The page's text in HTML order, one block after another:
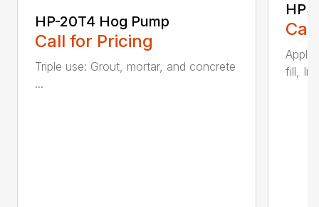
HP-20T4 Hog Pump
Call for Pricing
Triple use: Grout, mortar, and concrete
...
fill,